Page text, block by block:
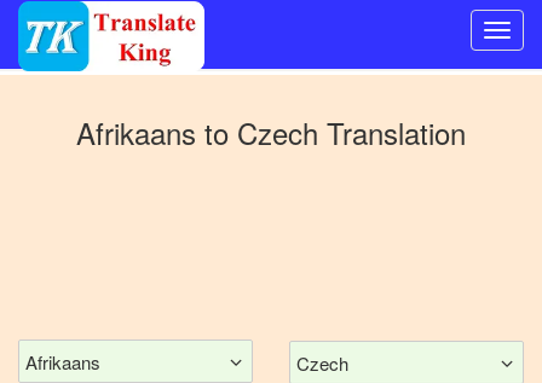
Other
Mandarin
Chinese
Afrikaans to Czech Translation
Afrikaans Czech